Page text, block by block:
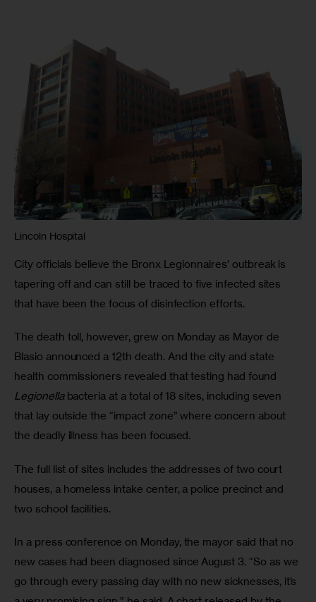
Lincoln Hospital
City officials believe the Bronx Legionnaires’ outbreak is
tapering off and can still be traced to five infected sites
that have been the focus of disinfection efforts.
The death toll, however, grew on Monday as Mayor de
Blasio announced a 12th death. And the city and state
health commissioners revealed that testing had found
Legionella bacteria at a total of 18 sites, including seven
that lay outside the “impact zone” where concern about
the deadly illness has been focused.
The full list of sites includes the addresses of two court
houses, a homeless intake center, a police precinct and
two school facilities.
In a press conference on Monday, the mayor said that no
new cases had been diagnosed since August 3. “So as we
go through every passing day with no new sicknesses, it’s